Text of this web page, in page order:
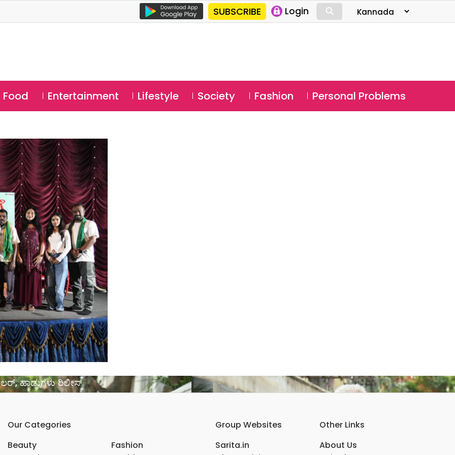
SUBSCRIBE Login ⚲
Food Entertainment Lifestyle Society Fashion Personal Problems
ಹಾಡುಗಳು ರಿಲೀಸ್
Our Categories
Beauty
Fashion
Group Websites
Sarita.in
Other Links
About Us